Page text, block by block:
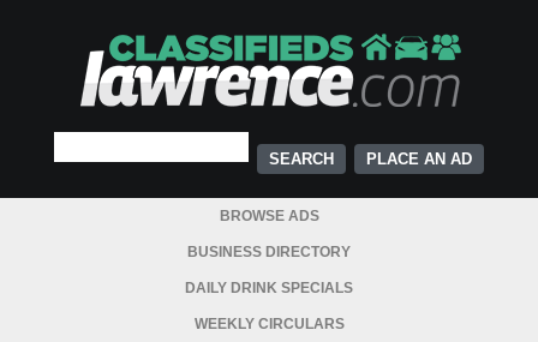
PLACE AN AD
BROWSE ADS
BUSINESS DIRECTORY
DAILY DRINK SPECIALS
WEEKLY CIRCULARS